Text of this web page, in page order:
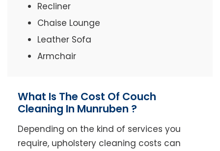
Recliner
Chaise Lounge
Leather Sofa
Armchair
What Is The Cost Of Couch
Cleaning In Munruben ?
Depending on the kind of services you
require, upholstery cleaning costs can